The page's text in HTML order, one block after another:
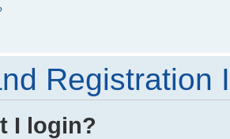
Registration
I login?